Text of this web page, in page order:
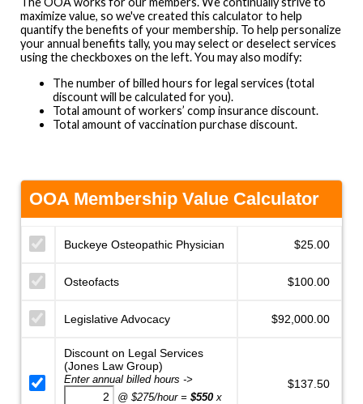
maximize value, so we've created this calculator to help
quantify the benefits of your membership. To help personalize
your annual benefits tally, you may select or deselect services
using the checkboxes on the left. You may also modify:
The number of billed hours for legal services (total
discount will be calculated for you).
Total amount of workers’ comp insurance discount.
Total amount of vaccination purchase discount.
OOA Membership Value Calculator
Buckeye Osteopathic Physician
Osteofacts
Legislative Advocacy
Discount on Legal Services
(Jones Law Group)
Enter annual billed hours ->
@ $275/hour = $550 x